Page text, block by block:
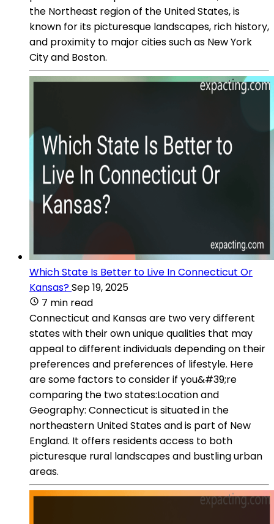
the Northeast region of the United States, is
known for its picturesque landscapes, rich history,
and proximity to major cities such as New York
City and Boston.
Which State Is Better to Live In Connecticut Or
Kansas?Sep 19, 2025
7 min read
Connecticut and Kansas are two very different
states with their own unique qualities that may
appeal to different individuals depending on their
preferences and preferences of lifestyle. Here
are some factors to consider if you&#39;re
comparing the two states:Location and
Geography: Connecticut is situated in the
northeastern United States and is part of New
England. It offers residents access to both
picturesque rural landscapes and bustling urban
areas.